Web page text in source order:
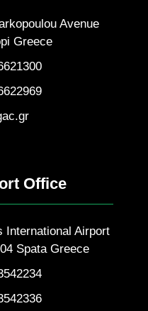
Avenue
Greece
Office
International Airport
Spata Greece